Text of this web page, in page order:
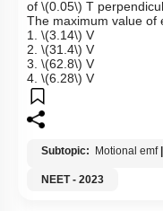
of \(0.05\) T
The maximum value of
1. \(3.14\) V
2. \(31.4\) V
3. \(62.8\) V
4. \(6.28\) V
Subtopic: Motional emf
NEET - 2023